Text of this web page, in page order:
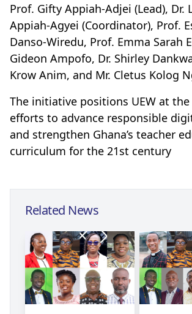
Prof. Gifty Appiah-Adjei (Lead), Dr.
Appiah-Agyei (Coordinator), Prof.
Danso-Wiredu, Prof. Emma Sarah
Gideon Ampofo, Dr. Shirley
Krow Anim, and Mr. Cletus Kolog
The initiative positions UEW at
efforts to advance responsible
and strengthen Ghana’s teacher
curriculum for the 21st century
Related News